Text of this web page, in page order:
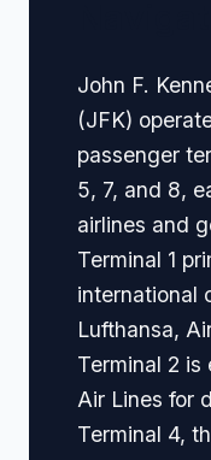
John F.
(JFK)
passenger
5, 7, and 8,
airlines and
Terminal 1
international
Lufthansa,
Terminal 2
Air Lines for
Terminal 4,